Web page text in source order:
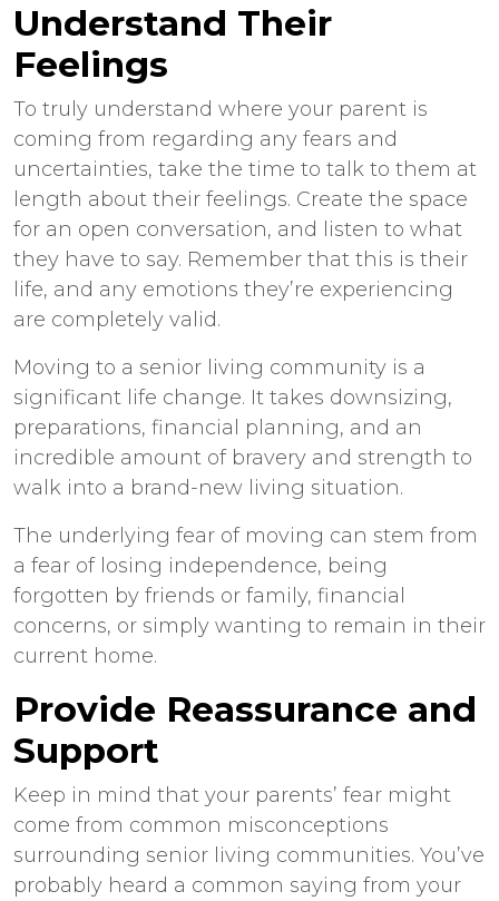
Understand Their
Feelings
To truly understand where your parent is
coming from regarding any fears and
uncertainties, take the time to talk to them at
length about their feelings. Create the space
for an open conversation, and listen to what
they have to say. Remember that this is their
life, and any emotions they’re experiencing
are completely valid.
Moving to a senior living community is a
significant life change. It takes downsizing,
preparations, financial planning, and an
incredible amount of bravery and strength to
walk into a brand-new living situation.
The underlying fear of moving can stem from
a fear of losing independence, being
forgotten by friends or family, financial
concerns, or simply wanting to remain in their
current home.
Provide Reassurance and
Support
Keep in mind that your parents’ fear might
come from common misconceptions
surrounding senior living communities. You’ve
probably heard a common saying from your